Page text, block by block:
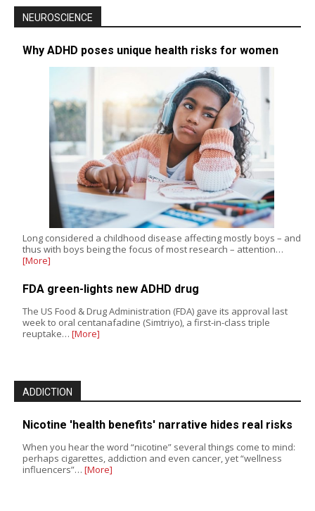
NEUROSCIENCE
Why ADHD poses unique health risks for women
Long considered a childhood disease affecting mostly boys – and
thus with boys being the focus of most research – attention…
[More]
FDA green-lights new ADHD drug
The US Food & Drug Administration (FDA) gave its approval last
week to oral centanafadine (Simtriyo), a first-in-class triple
reuptake… [More]
ADDICTION
Nicotine 'health benefits' narrative hides real risks
When you hear the word “nicotine” several things come to mind:
perhaps cigarettes, addiction and even cancer, yet “wellness
influencers”… [More]